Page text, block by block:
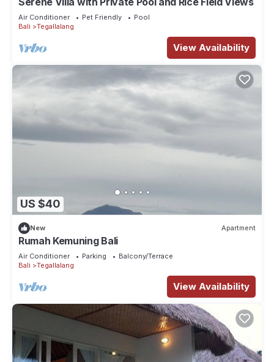
Air Conditioner Pet Friendly
Pool
Bali
Tegallalang
View Availability
US $40
New Apartment
Rumah Kemuning Bali
Air Conditioner Parking
Balcony/Terrace
Bali
Tegallalang
View Availability